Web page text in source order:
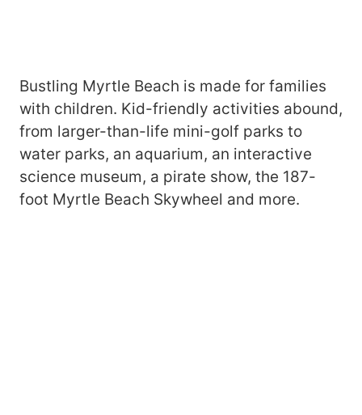
Bustling Myrtle Beach is made for families
with children. Kid-friendly activities abound,
from larger-than-life mini-golf parks to
water parks, an aquarium, an interactive
science museum, a pirate show, the 187-
foot Myrtle Beach Skywheel and more.